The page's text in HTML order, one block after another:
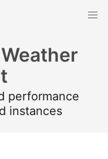
performance
instances